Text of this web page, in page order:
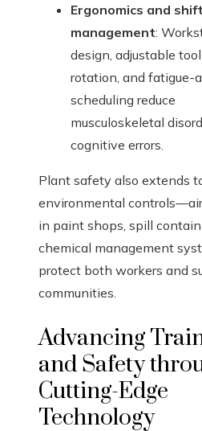
Ergonomics and shift
management:
design, adjustable
rotation, and fatigue-
scheduling reduce
musculoskeletal
cognitive errors.
Plant safety also extends
environmental
in paint shops, spill
chemical management
protect both workers and
communities.
Advancing
and Safety
Cutting-Edge
Technology